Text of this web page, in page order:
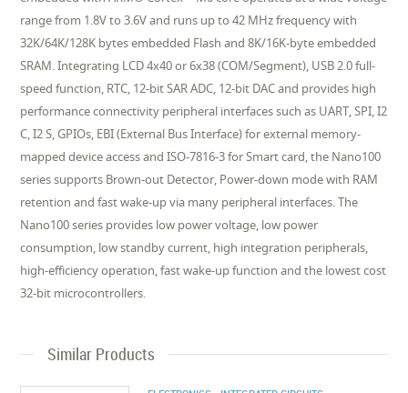
range from 1.8V to 3.6V and runs up to 42 MHz frequency with
32K/64K/128K bytes embedded Flash and 8K/16K-byte embedded
SRAM. Integrating LCD 4x40 or 6x38 (COM/Segment), USB 2.0 full-
speed function, RTC, 12-bit SAR ADC, 12-bit DAC and provides high
performance connectivity peripheral interfaces such as UART, SPI, I2
C, I2 S, GPIOs, EBI (External Bus Interface) for external memory-
mapped device access and ISO-7816-3 for Smart card, the Nano100
series supports Brown-out Detector, Power-down mode with RAM
retention and fast wake-up via many peripheral interfaces. The
Nano100 series provides low power voltage, low power
consumption, low standby current, high integration peripherals,
high-efficiency operation, fast wake-up function and the lowest cost
32-bit microcontrollers.
Similar Products